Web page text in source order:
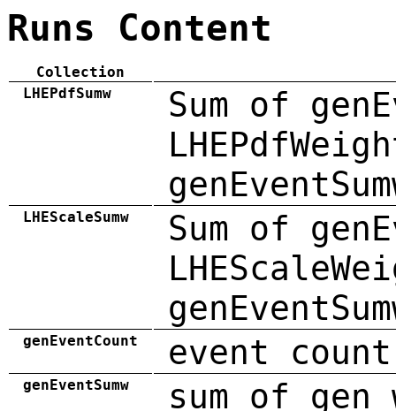
Runs Content
Collection
LHEPdfSumw
Sum of
LHEScaleSumw
Sum of
genEventCount event count
genEventSumw sum of gen